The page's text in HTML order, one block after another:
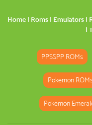
Home | Roms | Emulators |
|
PPSSPP ROMs
Pokemon
Pokemon